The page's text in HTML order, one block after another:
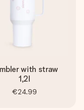
with straw
1,2l
€24.99